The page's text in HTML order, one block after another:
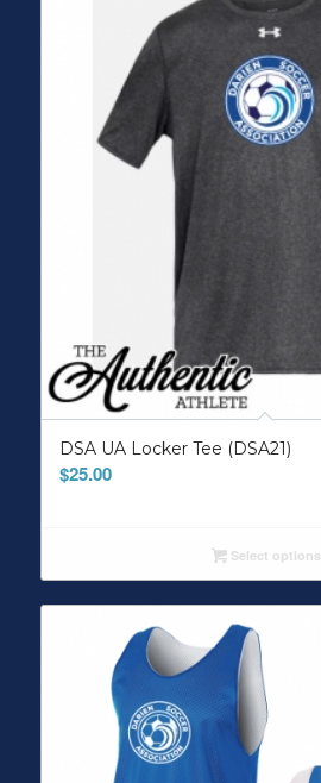
DSA UA Locker Tee (DSA21)
$25.00
Select options